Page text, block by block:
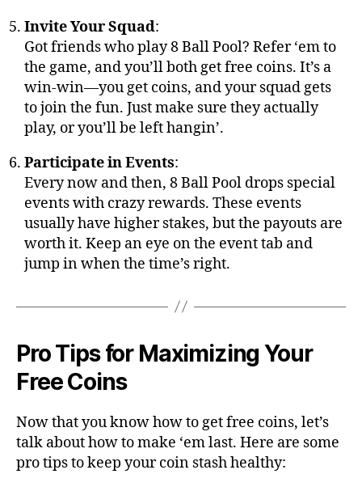
Invite Your Squad:
Got friends who play 8 Ball Pool? Refer ‘em to
the game, and you’ll both get free coins. It’s a
win-win—you get coins, and your squad gets
to join the fun. Just make sure they actually
play, or you’ll be left hangin’.
Participate in Events:
Every now and then, 8 Ball Pool drops special
events with crazy rewards. These events
usually have higher stakes, but the payouts are
worth it. Keep an eye on the event tab and
jump in when the time’s right.
Pro Tips for Maximizing Your
Free Coins
Now that you know how to get free coins, let’s
talk about how to make ‘em last. Here are some
pro tips to keep your coin stash healthy: